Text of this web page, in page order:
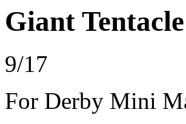
Giant Tentacle
9/17
For Derby Mini